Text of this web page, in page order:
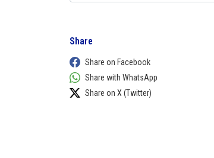
Share
Share on Facebook
Share with WhatsApp
Share on X (Twitter)